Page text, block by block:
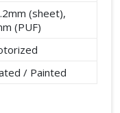
(sheet),
(PUF)
/ Painted